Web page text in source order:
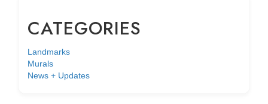
CATEGORIES
Landmarks
Murals
News + Updates